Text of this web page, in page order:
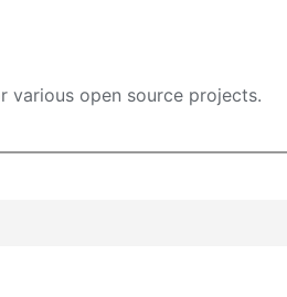
various open source projects.